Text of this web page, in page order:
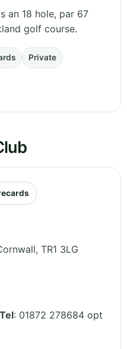
an 18 hole, par 67
golf course.
Private
, TR1 3LG
Tel: 01872 278684 opt